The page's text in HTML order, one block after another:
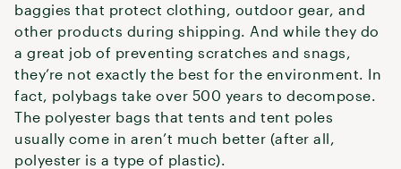
baggies that protect clothing, outdoor gear, and
other products during shipping. And while they do
a great job of preventing scratches and snags,
they’re not exactly the best for the environment. In
fact, polybags take over 500 years to decompose.
The polyester bags that tents and tent poles
usually come in aren’t much better (after all,
polyester is a type of plastic).